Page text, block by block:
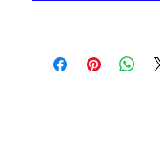
and collect